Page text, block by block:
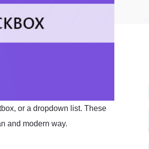
or a dropdown list. These
and modern way.